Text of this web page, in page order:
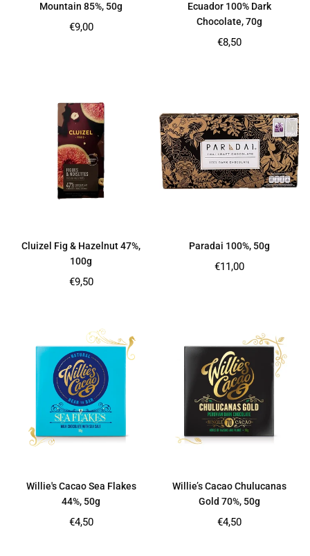
Mountain 85%, 50g
Regular
€9,00
Ecuador 100% Dark
Chocolate, 70g
Regular
€8,50
Cluizel Fig & Hazelnut 47%,
100g
Regular
€9,50
Paradai 100%, 50g
Regular
€11,00
Willie's Cacao Sea Flakes
44%, 50g
Regular
€4,50
Willie’s Cacao Chulucanas
Gold 70%, 50g
Regular
€4,50